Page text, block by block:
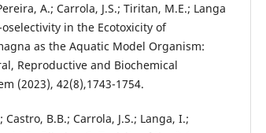
A.; Carrola, J.S.; Tiritan, M.E.; Langa
in the Ecotoxicity of
as the Aquatic Model Organism:
Reproductive and Biochemical
(2023), 42(8),1743-1754.
Castro, B.B.; Carrola, J.S.; Langa, I.;